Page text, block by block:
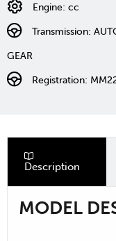
Engine: cc
Transmission:
GEAR
Registration:
Description
MODEL